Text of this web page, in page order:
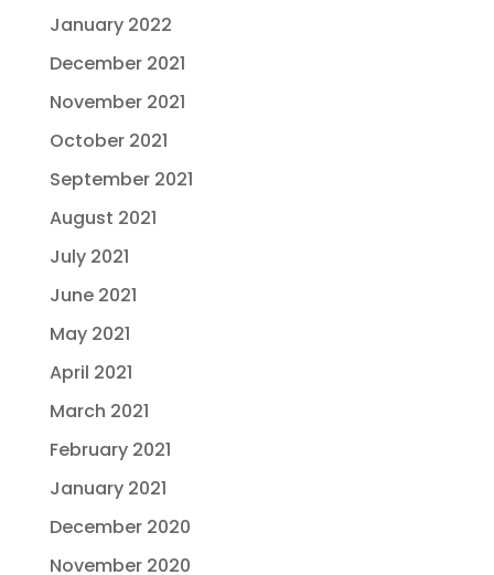
January 2022
December 2021
November 2021
October 2021
September 2021
August 2021
July 2021
June 2021
May 2021
April 2021
March 2021
February 2021
January 2021
December 2020
November 2020